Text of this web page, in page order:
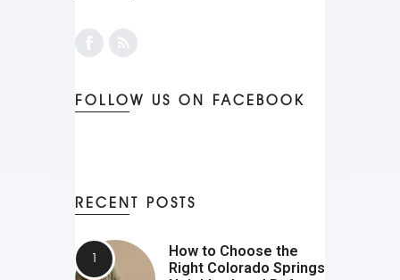
FOLLOW US ON FACEBOOK
RECENT POSTS
How to Choose the
Right Colorado Springs